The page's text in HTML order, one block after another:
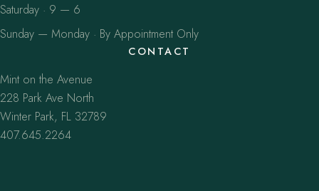
Saturday · 9 — 6
Sunday — Monday · By Appointment Only
CONTACT
Mint on the Avenue
228 Park Ave North
Winter Park, FL 32789
407.645.2264